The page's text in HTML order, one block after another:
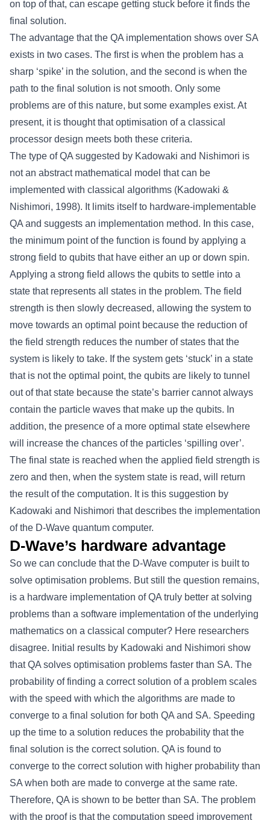
on top of that, can escape getting stuck before it finds the
final solution.
The advantage that the QA implementation shows over SA
exists in two cases. The first is when the problem has a
sharp ‘spike’ in the solution, and the second is when the
path to the final solution is not smooth. Only some
problems are of this nature, but some examples exist. At
present, it is thought that optimisation of a classical
processor design meets both these criteria.
The type of QA suggested by Kadowaki and Nishimori is
not an abstract mathematical model that can be
implemented with classical algorithms (Kadowaki &
Nishimori, 1998). It limits itself to hardware-implementable
QA and suggests an implementation method. In this case,
the minimum point of the function is found by applying a
strong field to qubits that have either an up or down spin.
Applying a strong field allows the qubits to settle into a
state that represents all states in the problem. The field
strength is then slowly decreased, allowing the system to
move towards an optimal point because the reduction of
the field strength reduces the number of states that the
system is likely to take. If the system gets ‘stuck’ in a state
that is not the optimal point, the qubits are likely to tunnel
out of that state because the state’s barrier cannot always
contain the particle waves that make up the qubits. In
addition, the presence of a more optimal state elsewhere
will increase the chances of the particles ‘spilling over’.
The final state is reached when the applied field strength is
zero and then, when the system state is read, will return
the result of the computation. It is this suggestion by
Kadowaki and Nishimori that describes the implementation
of the D-Wave quantum computer.
D-Wave’s hardware advantage
So we can conclude that the D-Wave computer is built to
solve optimisation problems. But still the question remains,
is a hardware implementation of QA truly better at solving
problems than a software implementation of the underlying
mathematics on a classical computer? Here researchers
disagree. Initial results by Kadowaki and Nishimori show
that QA solves optimisation problems faster than SA. The
probability of finding a correct solution of a problem scales
with the speed with which the algorithms are made to
converge to a final solution for both QA and SA. Speeding
up the time to a solution reduces the probability that the
final solution is the correct solution. QA is found to
converge to the correct solution with higher probability than
SA when both are made to converge at the same rate.
Therefore, QA is shown to be better than SA. The problem
with the proof is that the computation speed improvement